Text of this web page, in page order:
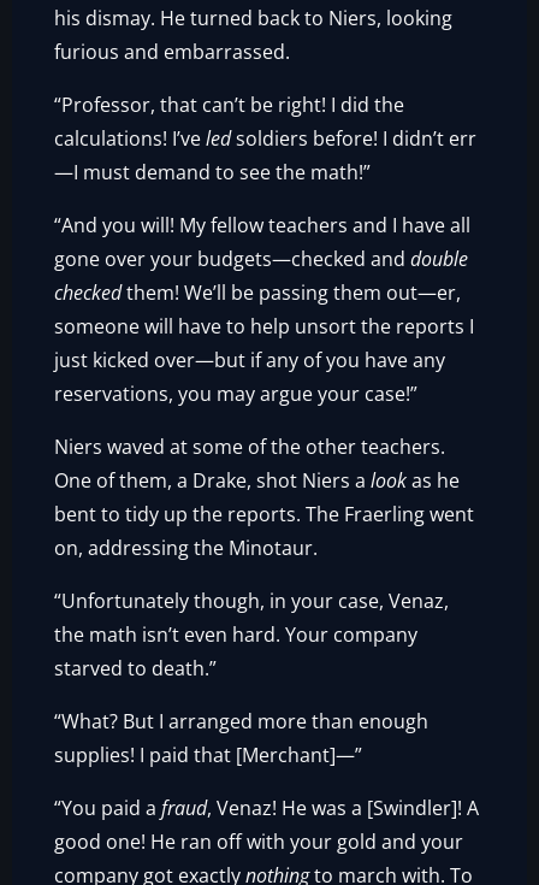
his dismay. He turned back to Niers, looking
furious and embarrassed.
“Professor, that can’t be right! I did the
calculations! I’veledsoldiers before! I didn’t err
—I must demand to see the math!”
“And you will! My fellow teachers and I have all
gone over your budgets—checked anddouble
checkedthem! We’ll be passing them out—er,
someone will have to help unsort the reports I
just kicked over—but if any of you have any
reservations, you may argue your case!”
Niers waved at some of the other teachers.
One of them, a Drake, shot Niers alookas he
bent to tidy up the reports. The Fraerling went
on, addressing the Minotaur.
“Unfortunately though, in your case, Venaz,
the math isn’t even hard. Your company
starved to death.”
“What? But I arranged more than enough
supplies! I paid that [Merchant]—”
“You paid afraud, Venaz! He was a [Swindler]! A
good one! He ran off with your gold and your
company got exactlynothingto march with. To